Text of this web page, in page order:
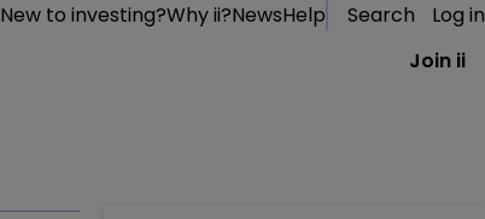
New to investing?Why ii?NewsHelp Search
Log in
Join ii